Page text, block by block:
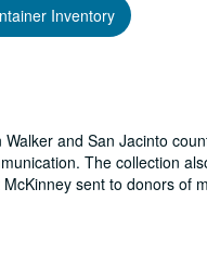
Inventory
and San Jacinto
The collection
sent to donors of